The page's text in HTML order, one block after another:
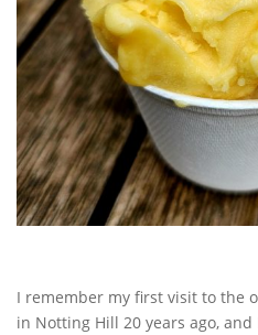
I remember my first visit to the
in Notting Hill 20 years ago,